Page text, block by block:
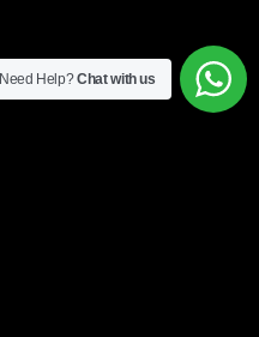
Need Help?Chat with us